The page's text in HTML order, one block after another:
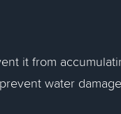
it from
water